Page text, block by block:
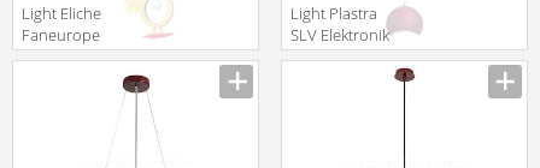
Light Eliche
Faneurope
LINEA LUCE
translation missing:
en.products.filters.prop.main_texture_ids
Light Plastra
SLV Elektronik
2016 148040
translation missing: